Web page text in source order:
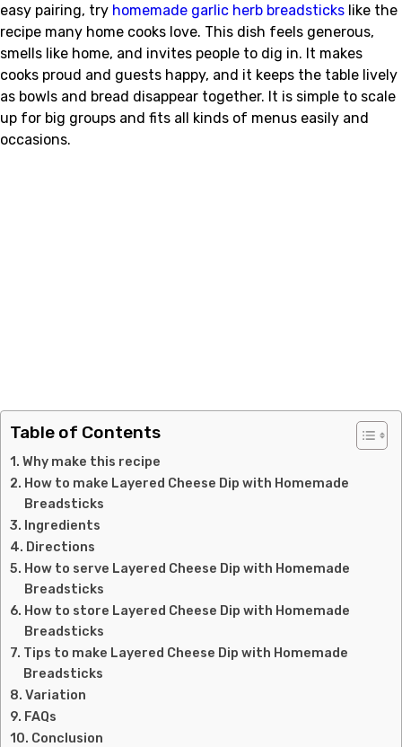
easy pairing, try homemade garlic herb breadsticks like the
recipe many home cooks love. This dish feels generous,
smells like home, and invites people to dig in. It makes
cooks proud and guests happy, and it keeps the table lively
as bowls and bread disappear together. It is simple to scale
up for big groups and fits all kinds of menus easily and
occasions.
Table of Contents
Why make this recipe
How to make Layered Cheese Dip with Homemade
Breadsticks
Ingredients
Directions
How to serve Layered Cheese Dip with Homemade
Breadsticks
How to store Layered Cheese Dip with Homemade
Breadsticks
Tips to make Layered Cheese Dip with Homemade
Breadsticks
Variation
FAQs
Conclusion